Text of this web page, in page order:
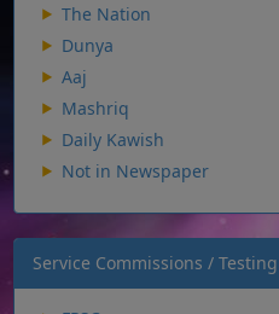
The Nation
Dunya
Aaj
Mashriq
Daily Kawish
Not in Newspaper
Service Commissions /